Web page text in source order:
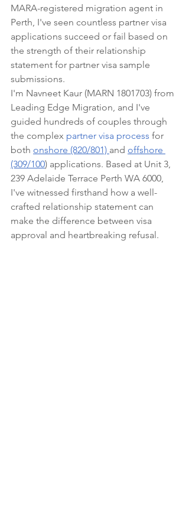
MARA-registered migration agent in
Perth, I've seen countless partner visa
applications succeed or fail based on
the strength of their relationship
statement for partner visa sample
submissions.
I'm Navneet Kaur (MARN 1801703) from
Leading Edge Migration, and I've
guided hundreds of couples through
the complex partner visa process for
both onshore (820/801) and offshore
(309/100) applications. Based at Unit 3,
239 Adelaide Terrace Perth WA 6000,
I've witnessed firsthand how a well-
crafted relationship statement can
make the difference between visa
approval and heartbreaking refusal.